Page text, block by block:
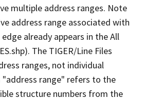
multiple address ranges. Note
address range associated with
already appears in the All
The TIGER/Line Files
ranges, not individual
"address range" refers to the
structure numbers from the